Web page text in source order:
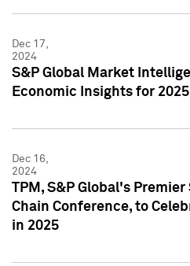
Dec 17,
2024
S&P Global Market
Economic Insights for 2025
Dec 16,
2024
TPM, S&P Global's
Chain Conference, to
in 2025